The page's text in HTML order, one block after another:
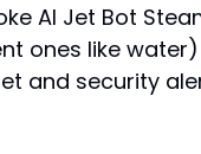
AI Jet Bot
ones like
and security